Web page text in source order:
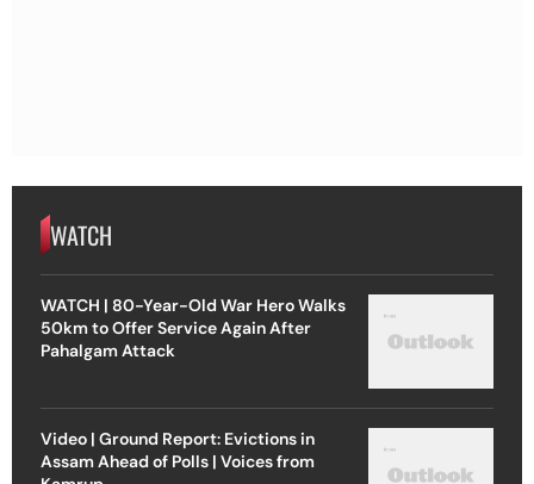
WATCH
WATCH | 80-Year-Old War Hero Walks
50km to Offer Service Again After
Pahalgam Attack
Video | Ground Report: Evictions in
Assam Ahead of Polls | Voices from